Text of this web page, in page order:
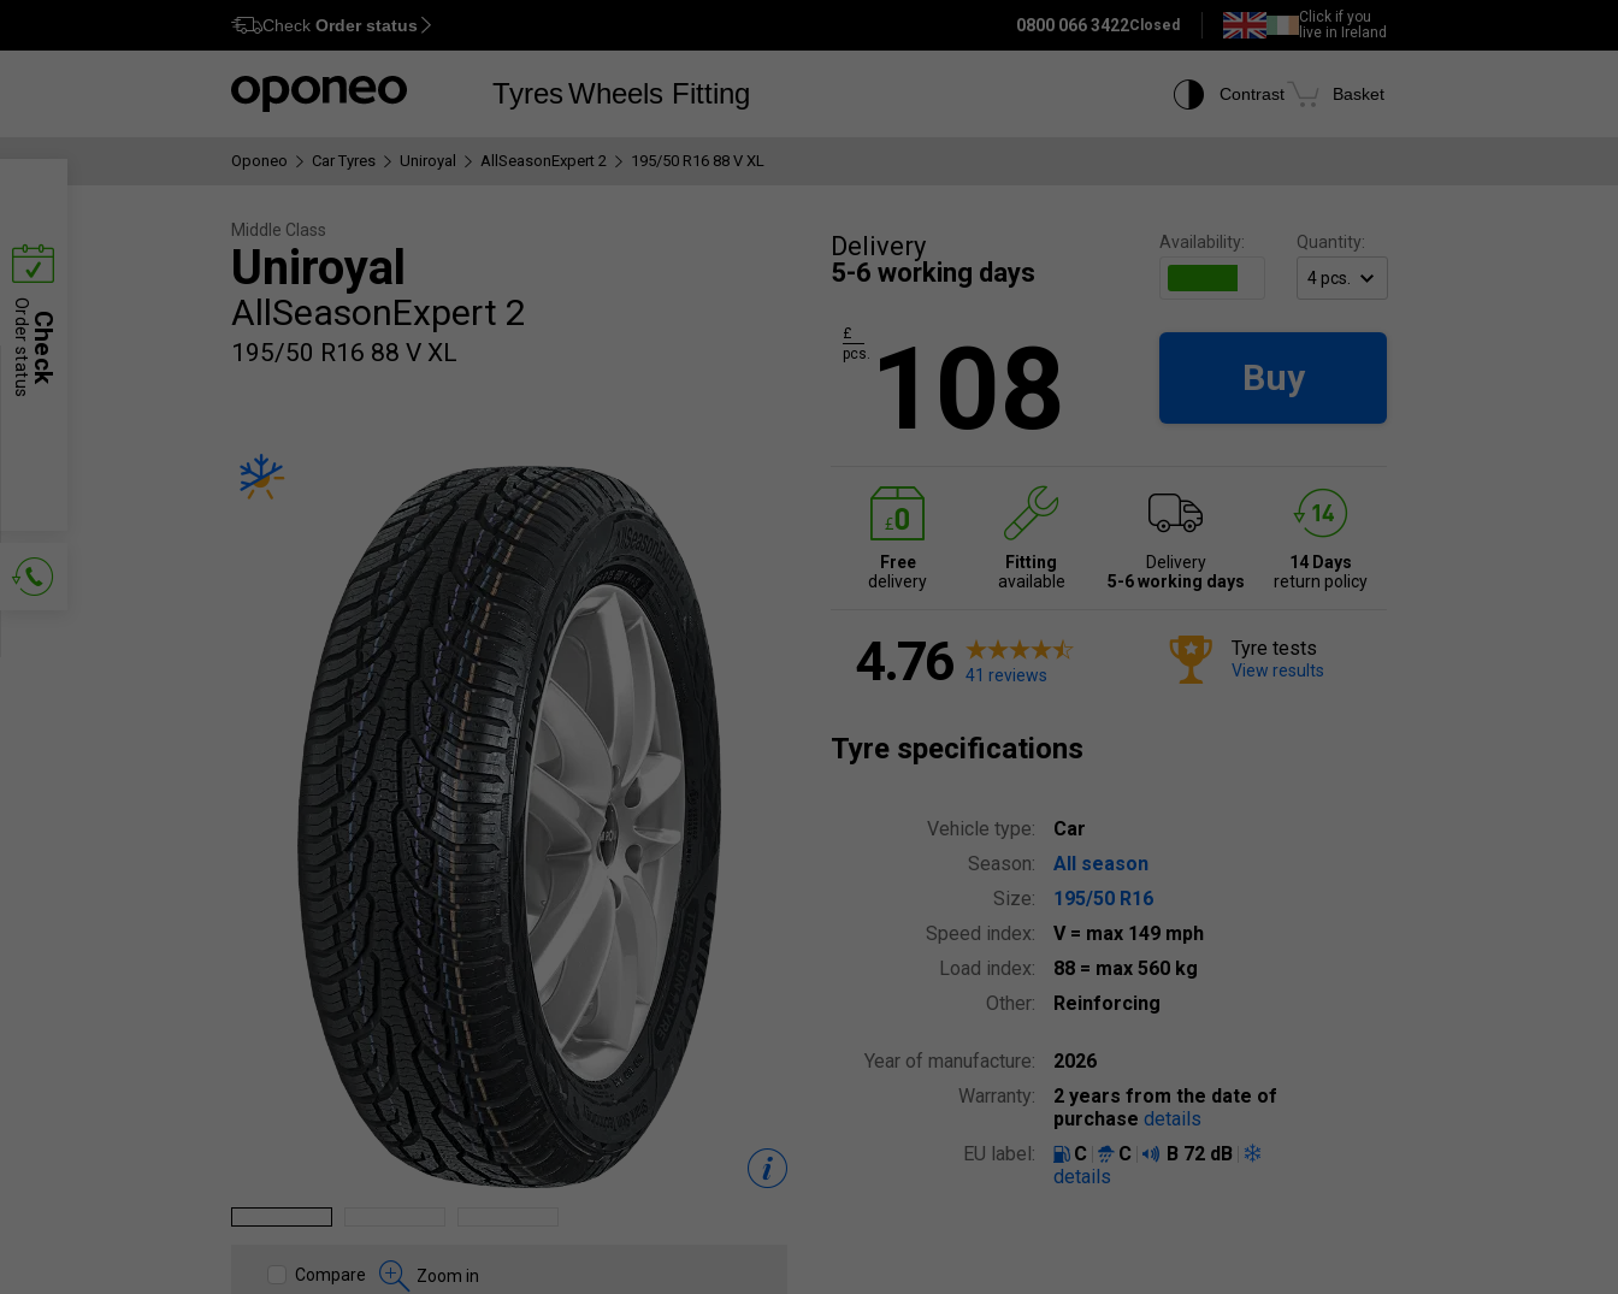
Ctrl M
Check Order status 0800 066 3422Closed
Click if you
live in Ireland
TyresWheels Fitting Contrast Basket
Oponeo Car Tyres Uniroyal AllSeasonExpert 2 195/50 R16 88 V XL
Middle Class
Uniroyal
AllSeasonExpert 2
195/50 R16 88 V XL
Compare Zoom in
Delivery
5-6 working days
Availability: Quantity:
108
£
pcs.
Buy
Free
delivery
Fitting
available
Delivery
5-6 working days
14 Days
return policy
4.76 41 reviews
Tyre tests
View results
Tyre specifications
Vehicle type:
Car
Season:
All season
Size:
195/50 R16
Speed index:
V = max 149 mph
Load index:
88 = max 560 kg
Other:
Reinforcing
Year of manufacture:
2026
Warranty:
2 years from the date of
purchase details
EU label:
C C B 72 dB
details
Check
Order status